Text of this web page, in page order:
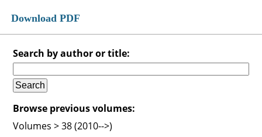
Download PDF
Search by author or title:
Browse previous volumes:
Volumes > 38 (2010-->)